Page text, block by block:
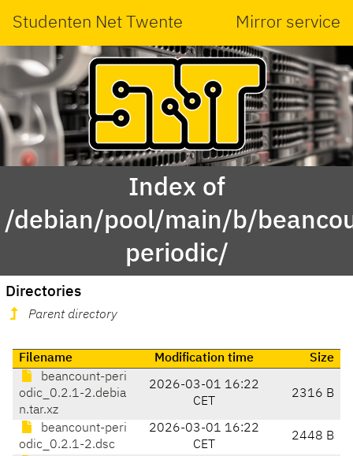
Studenten Net Twente Mirror service
Index of
/debian/pool/main/b/
periodic/
Directories
Parent directory
Filename Modification time
Size
beancount-peri
odic_0.2.1-2.debia
n.tar.xz
2026-03-01 16:22
CET
2316 B
beancount-peri
odic_0.2.1-2.dsc
2026-03-01 16:22
CET
2448 B